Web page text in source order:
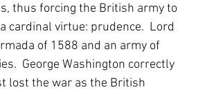
thus forcing the British army to
cardinal virtue: prudence.  Lord
of 1588 and an army of
George Washington correctly
lost the war as the British